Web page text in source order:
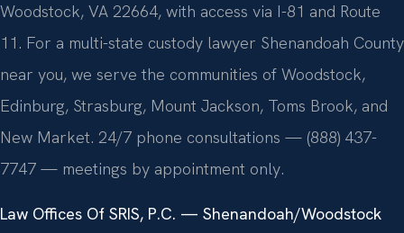
Woodstock, VA 22664, with access via I-81 and Route
11. For a multi-state custody lawyer Shenandoah County
near you, we serve the communities of Woodstock,
Edinburg, Strasburg, Mount Jackson, Toms Brook, and
New Market. 24/7 phone consultations — (888) 437-
7747 — meetings by appointment only.
Law Offices Of SRIS, P.C. — Shenandoah/Woodstock